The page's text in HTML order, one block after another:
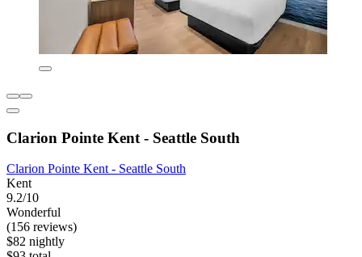
Clarion Pointe Kent - Seattle South
Clarion Pointe Kent - Seattle South
Kent
9.2/10
Wonderful
(156 reviews)
$82 nightly